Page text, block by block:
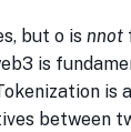
but o is nnot
is
is
between